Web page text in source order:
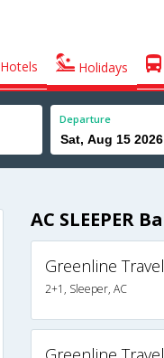
Hotels Holidays
Departure
AC SLEEPER
Greenline
2+1, Sleeper, AC